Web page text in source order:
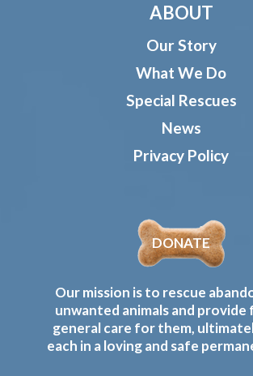
ABOUT
Our Story
What We Do
Special Rescues
News
Privacy Policy
DONATE
Our mission is to rescue
unwanted animals and provide
general care for them,
each in a loving and safe